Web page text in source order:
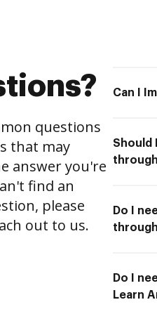
questions
that may
answer you're
find an
please
out to us.
Can I
Should
Do I
Do I
Learn